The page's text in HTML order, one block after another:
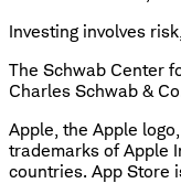
Investing involves
The Schwab Center
Charles Schwab &
Apple, the Apple
trademarks of Apple
countries. App Store